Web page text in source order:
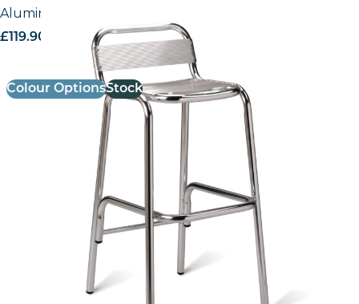
Aluminium Bar Stool
£119.90 excl. VAT
Colour OptionsStock